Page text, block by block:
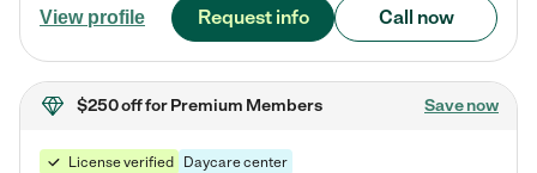
View profile Request info Call now
$250 offfor Premium Members Save now
License verified Daycare center